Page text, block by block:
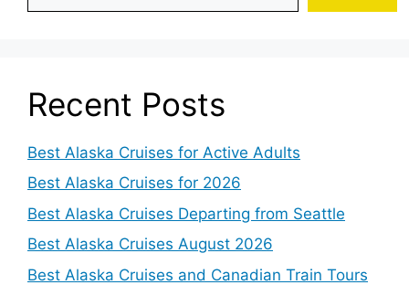
Recent Posts
Best Alaska Cruises for Active Adults
Best Alaska Cruises for 2026
Best Alaska Cruises Departing from Seattle
Best Alaska Cruises August 2026
Best Alaska Cruises and Canadian Train Tours